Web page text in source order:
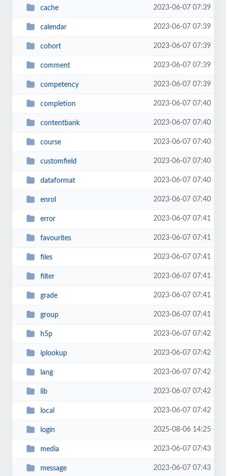
cache 2023-06-07 07:39
calendar 2023-06-07 07:39
cohort 2023-06-07 07:39
comment 2023-06-07 07:39
competency 2023-06-07 07:39
completion 2023-06-07 07:40
contentbank 2023-06-07 07:40
course 2023-06-07 07:40
customfield 2023-06-07 07:40
dataformat 2023-06-07 07:40
enrol 2023-06-07 07:40
error 2023-06-07 07:41
favourites 2023-06-07 07:41
files 2023-06-07 07:41
filter 2023-06-07 07:41
grade 2023-06-07 07:41
group 2023-06-07 07:41
h5p 2023-06-07 07:42
iplookup 2023-06-07 07:42
lang 2023-06-07 07:42
lib 2023-06-07 07:42
local 2023-06-07 07:42
login 2025-08-06 14:25
media 2023-06-07 07:43
message 2023-06-07 07:43